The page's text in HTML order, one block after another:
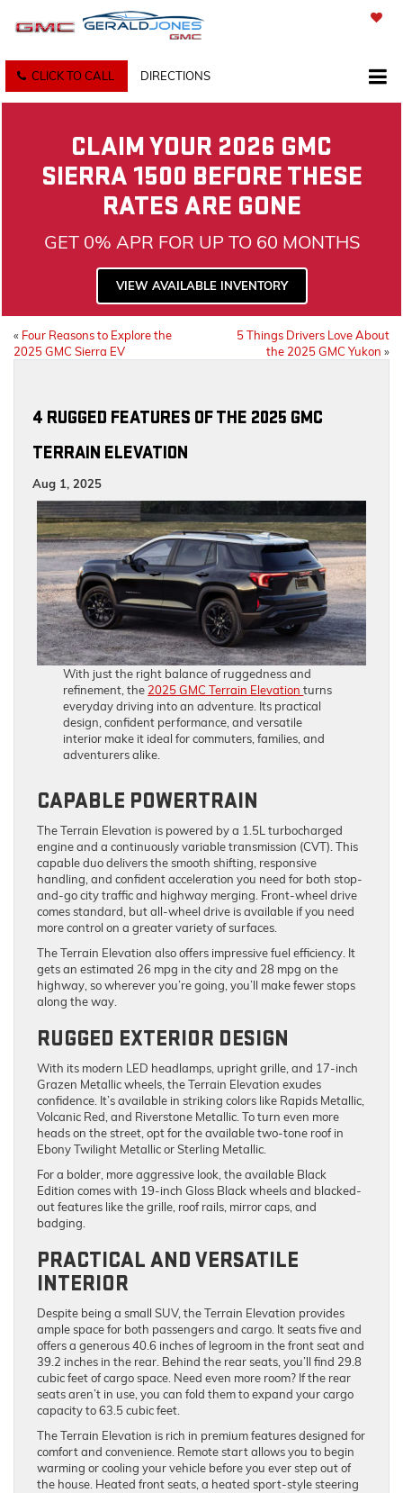
CLICK TO CALL DIRECTIONS
CLAIM YOUR 2026 GMC
SIERRA 1500 BEFORE THESE
RATES ARE GONE
GET 0% APR FOR UP TO 60 MONTHS
VIEW AVAILABLE INVENTORY
« Four Reasons to Explore the
2025 GMC Sierra EV
5 Things Drivers Love About
the 2025 GMC Yukon »
4 RUGGED FEATURES OF THE 2025 GMC
TERRAIN ELEVATION
Aug 1, 2025
With just the right balance of ruggedness and
refinement, the 2025 GMC Terrain Elevationturns
everyday driving into an adventure. Its practical
design, confident performance, and versatile
interior make it ideal for commuters, families, and
adventurers alike.
CAPABLE POWERTRAIN
The Terrain Elevation is powered by a 1.5L turbocharged
engine and a continuously variable transmission (CVT). This
capable duo delivers the smooth shifting, responsive
handling, and confident acceleration you need for both stop-
and-go city traffic and highway merging. Front-wheel drive
comes standard, but all-wheel drive is available if you need
more control on a greater variety of surfaces.
The Terrain Elevation also offers impressive fuel efficiency. It
gets an estimated 26 mpg in the city and 28 mpg on the
highway, so wherever you’re going, you’ll make fewer stops
along the way.
RUGGED EXTERIOR DESIGN
With its modern LED headlamps, upright grille, and 17-inch
Grazen Metallic wheels, the Terrain Elevation exudes
confidence. It’s available in striking colors like Rapids Metallic,
Volcanic Red, and Riverstone Metallic. To turn even more
heads on the street, opt for the available two-tone roof in
Ebony Twilight Metallic or Sterling Metallic.
For a bolder, more aggressive look, the available Black
Edition comes with 19-inch Gloss Black wheels and blacked-
out features like the grille, roof rails, mirror caps, and
badging.
PRACTICAL AND VERSATILE
INTERIOR
Despite being a small SUV, the Terrain Elevation provides
ample space for both passengers and cargo. It seats five and
offers a generous 40.6 inches of legroom in the front seat and
39.2 inches in the rear. Behind the rear seats, you’ll find 29.8
cubic feet of cargo space. Need even more room? If the rear
seats aren’t in use, you can fold them to expand your cargo
capacity to 63.5 cubic feet.
The Terrain Elevation is rich in premium features designed for
comfort and convenience. Remote start allows you to begin
warming or cooling your vehicle before you ever step out of
the house. Heated front seats, a heated sport-style steering